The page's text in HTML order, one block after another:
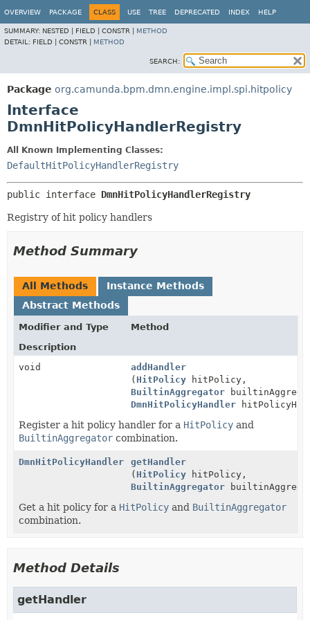
OVERVIEW PACKAGE CLASS USE TREE DEPRECATED INDEX HELP
SUMMARY: NESTED | FIELD | CONSTR | METHOD
DETAIL: FIELD | CONSTR | METHOD
SEARCH:
Package org.camunda.bpm.dmn.engine.impl.spi.hitpolicy
Interface
DmnHitPolicyHandlerRegistry
All Known Implementing Classes:
DefaultHitPolicyHandlerRegistry
public interface DmnHitPolicyHandlerRegistry
Registry of hit policy handlers
Method Summary
All Methods
Instance Methods
Abstract Methods
Modifier and Type
Method
Description
void
addHandler
( HitPolicy hitPolicy,
BuiltinAggregator
DmnHitPolicyHandler
Register a hit policy handler for a HitPolicy and
BuiltinAggregator combination.
DmnHitPolicyHandler
getHandler
( HitPolicy hitPolicy,
BuiltinAggregator
Get a hit policy for a HitPolicy and BuiltinAggregator
combination.
Method Details
getHandler